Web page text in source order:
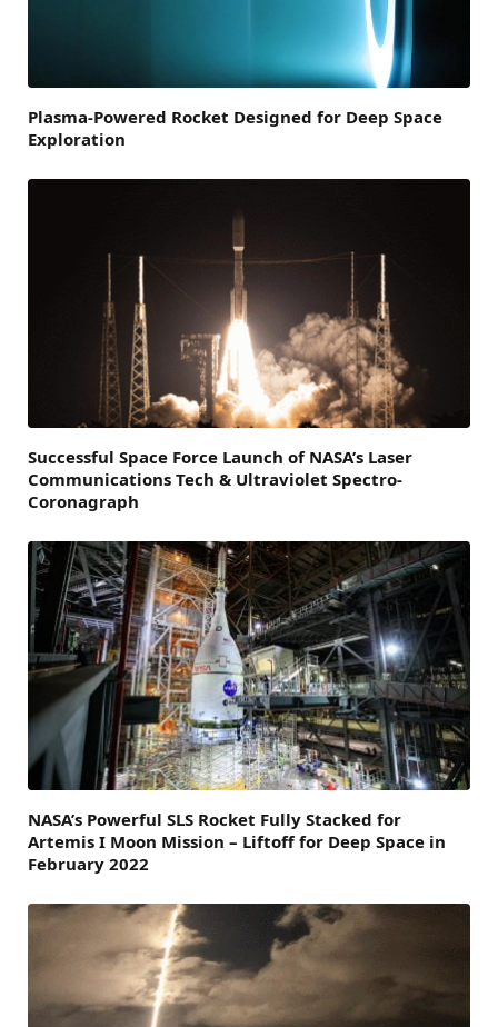
Plasma-Powered Rocket Designed for Deep Space
Exploration
Successful Space Force Launch of NASA’s Laser
Communications Tech & Ultraviolet Spectro-
Coronagraph
NASA’s Powerful SLS Rocket Fully Stacked for
Artemis I Moon Mission – Liftoff for Deep Space in
February 2022